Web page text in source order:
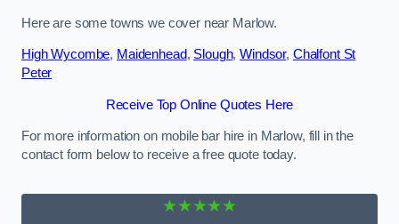
Here are some towns we cover near Marlow.
High Wycombe, Maidenhead, Slough,Windsor, Chalfont St
Peter
Receive Top Online Quotes Here
For more information on mobile bar hire in Marlow, fill in the
contact form below to receive a free quote today.
★★★★★